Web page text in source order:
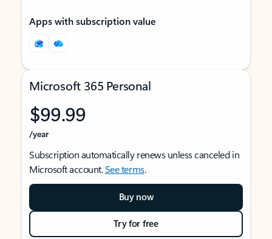
Apps with subscription value
Microsoft 365 Personal
$99.99
/year
Subscription automatically renews unless canceled in
Microsoft account.See terms.
Buy now
Try for free